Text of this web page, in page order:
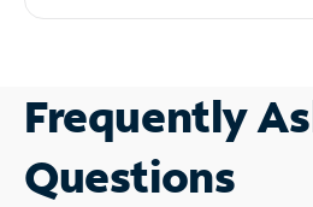
Frequently
Questions